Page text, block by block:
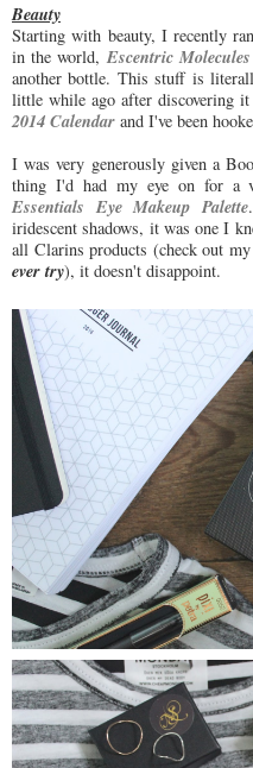
Beauty
Starting with beauty, I recently
in the world, Escentric
another bottle. This stuff is
little while ago after discovering
2014 Calendar and I've been
I was very generously given a
thing I'd had my eye on for a
Essentials Eye Makeup Palette
iridescent shadows, it was one I
all Clarins products (check out
ever try), it doesn't disappoint.